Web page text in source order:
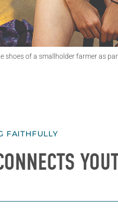
of a smallholder farmer as
FAITHFULLY